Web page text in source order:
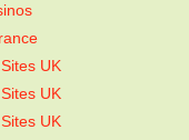
UK
UK
UK